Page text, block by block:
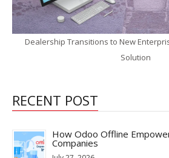
Dealership Transitions to New
Solution
RECENT POST
How Odoo Offline
Companies